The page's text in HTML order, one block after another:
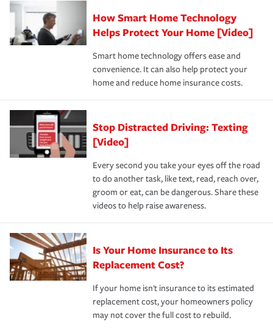
Remember to ask your insurance representative about
these and other incentives to ensure you are getting all
the discounts for which you are eligible.
*Not all discounts are available in all states.
pay for a covered claim. Home insurance is coverage you
hope to never have to use, but if the unexpected
happens, it can help you restore your life back to
normal.Learn more about homeowners insurance.
How Smart Home Technology
Helps Protect Your Home [Video]
Smart home technology offers ease and
convenience. It can also help protect your
home and reduce home insurance costs.
Stop Distracted Driving: Texting
[Video]
Every second you take your eyes off the road
to do another task, like text, read, reach over,
groom or eat, can be dangerous. Share these
videos to help raise awareness.
Is Your Home Insurance to Its
Replacement Cost?
If your home isn't insurance to its estimated
replacement cost, your homeowners policy
may not cover the full cost to rebuild.